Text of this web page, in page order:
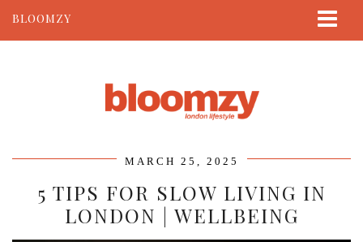
BLOOMZY
MARCH 25, 2025
5 TIPS FOR SLOW LIVING IN
LONDON | WELLBEING